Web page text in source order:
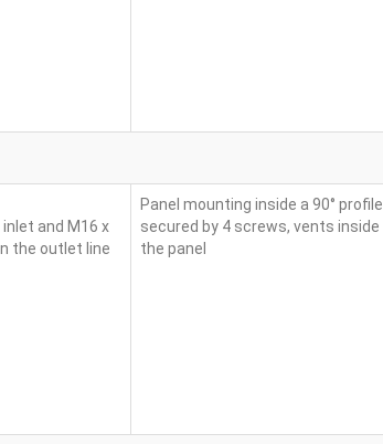
and M16 x
the outlet line
Panel mounting inside a 90° profile
secured by 4 screws, vents inside
the panel